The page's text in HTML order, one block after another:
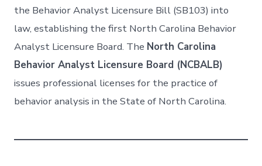
the Behavior Analyst Licensure Bill (SB103) into
law, establishing the first North Carolina Behavior
Analyst Licensure Board. The North Carolina
Behavior Analyst Licensure Board (NCBALB)
issues professional licenses for the practice of
behavior analysis in the State of North Carolina.